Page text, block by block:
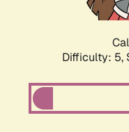
Difficulty: 5,